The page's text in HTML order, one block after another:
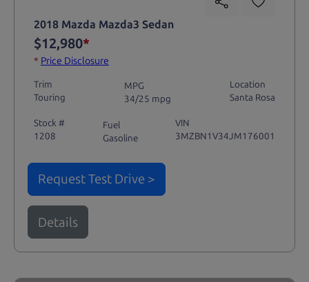
2018 Mazda Mazda3 Sedan
$12,980*
* Price Disclosure
Trim
Touring
MPG
34/25 mpg
Location
Santa Rosa
Stock #
1208
Fuel
Gasoline
VIN
3MZBN1V34JM176001
Request Test Drive >
Details